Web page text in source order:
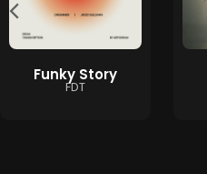
Funky Story
FDT